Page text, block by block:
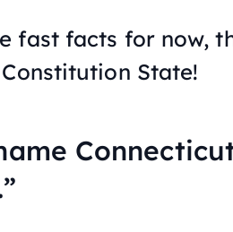
fast facts for now,
State!